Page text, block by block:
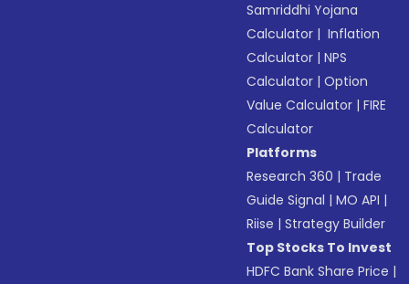
Samriddhi Yojana
Calculator | Inflation
Calculator |NPS
Calculator |Option
Value Calculator |FIRE
Calculator
Platforms
Research 360 | Trade
Guide Signal |MO API |
Riise |Strategy Builder
Top Stocks To Invest
HDFC Bank Share Price |